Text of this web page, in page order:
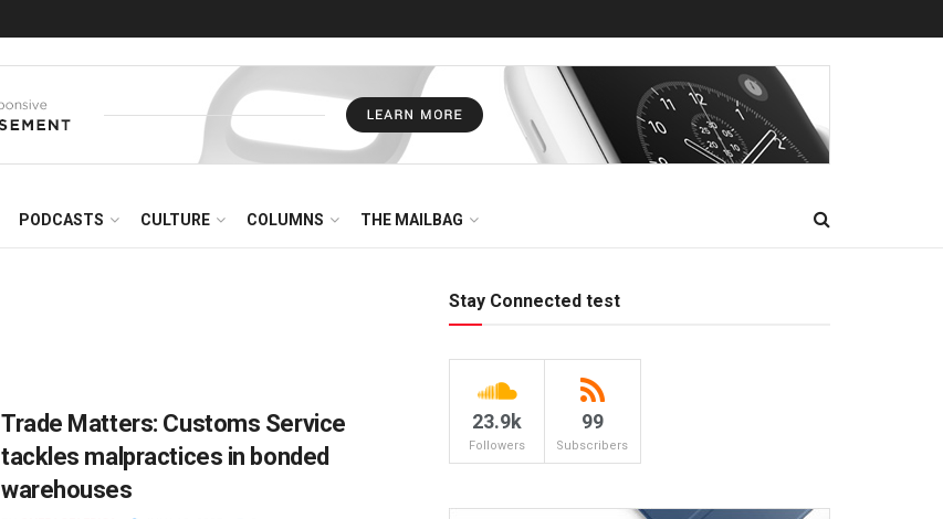
PODCASTS CULTURE COLUMNS THE MAILBAG
Trade Matters: Customs Service
tackles malpractices in bonded
warehouses
Stay Connected test
23.9k
Followers
99
Subscribers